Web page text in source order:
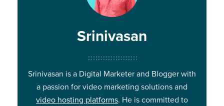
Srinivasan
Srinivasan is a Digital Marketer and Blogger with
a passion for video marketing solutions and
video hosting platforms. He is committed to